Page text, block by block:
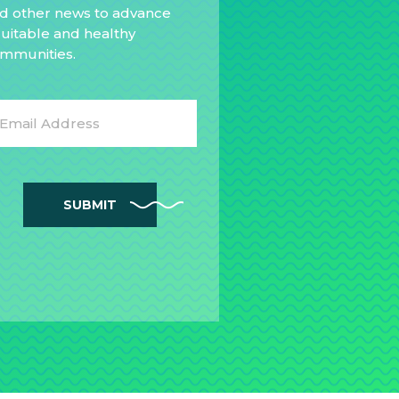
other news to advance
and healthy